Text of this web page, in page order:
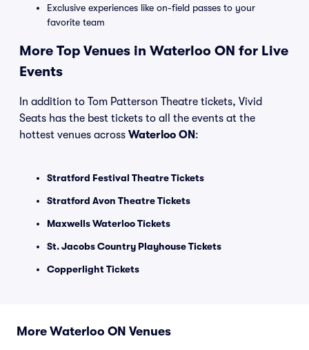
Exclusive experiences like on-field passes to your
favorite team
More Top Venues in Waterloo ON for Live
Events
In addition to Tom Patterson Theatre tickets, Vivid
Seats has the best tickets to all the events at the
hottest venues across Waterloo ON :
Stratford Festival Theatre Tickets
Stratford Avon Theatre Tickets
Maxwells Waterloo Tickets
St. Jacobs Country Playhouse Tickets
Copperlight Tickets
More Waterloo ON Venues